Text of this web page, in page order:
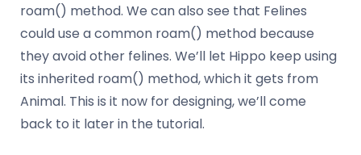
roam() method. We can also see that Felines
could use a common roam() method because
they avoid other felines. We’ll let Hippo keep using
its inherited roam() method, which it gets from
Animal. This is it now for designing, we’ll come
back to it later in the tutorial.